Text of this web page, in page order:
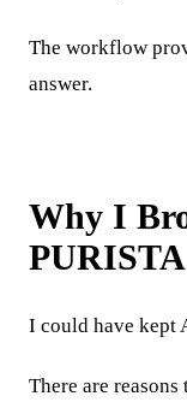
The workflow
answer.
Why I
PURISTA
I could have kept
There are